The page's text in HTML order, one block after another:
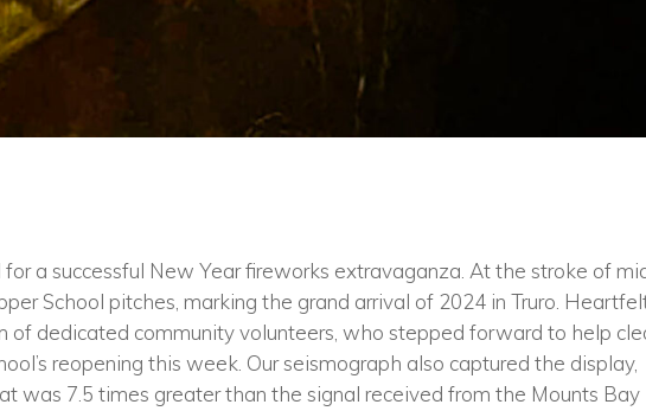
for a successful New Year fireworks extravaganza. At the stroke of
School pitches, marking the grand arrival of 2024 in Truro.
of dedicated community volunteers, who stepped forward to help
reopening this week. Our seismograph also captured the display,
was 7.5 times greater than the signal received from the Mounts Bay